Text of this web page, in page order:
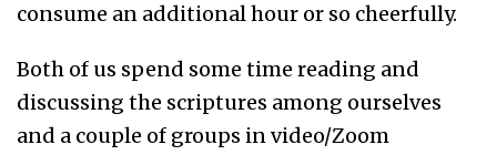
consume an additional hour or so cheerfully.
Both of us spend some time reading and
discussing the scriptures among ourselves
and a couple of groups in video/Zoom